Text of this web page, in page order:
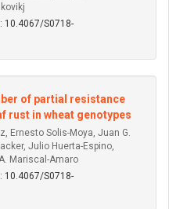
10.4067/S0718-
of partial resistance
rust in wheat genotypes
Ernesto Solis-Moya, Juan G.
Julio Huerta-Espino,
Mariscal-Amaro
10.4067/S0718-